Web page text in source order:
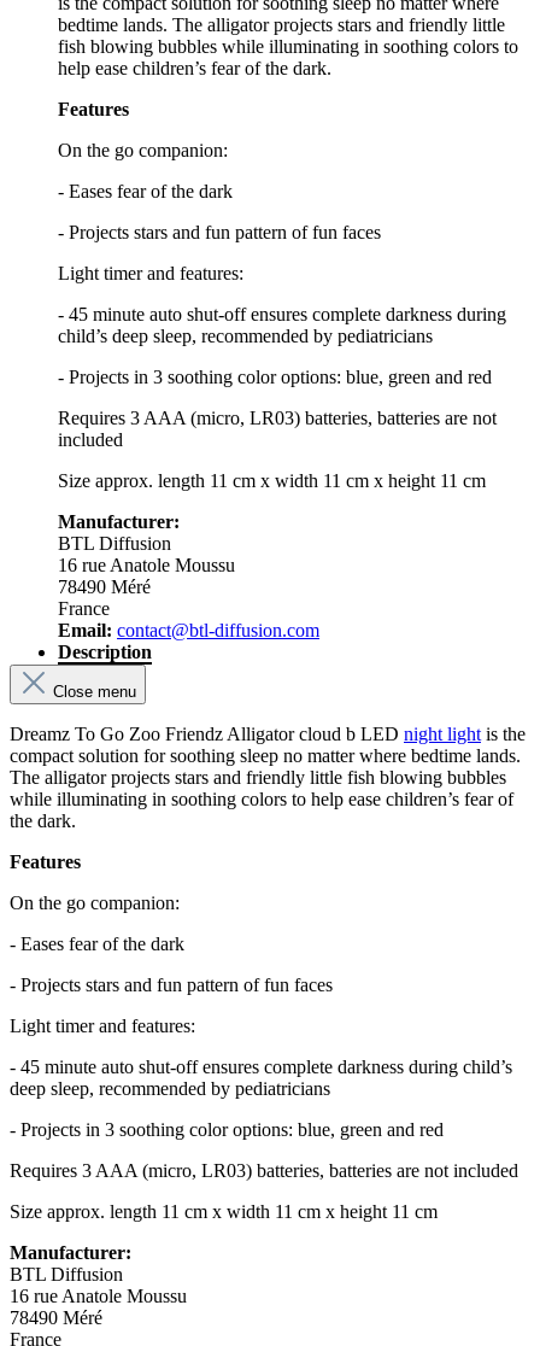
bedtime lands. The alligator projects stars and friendly little
fish blowing bubbles while illuminating in soothing colors to
help ease children’s fear of the dark.
Features
On the go companion:
- Eases fear of the dark
- Projects stars and fun pattern of fun faces
Light timer and features:
- 45 minute auto shut-off ensures complete darkness during
child’s deep sleep, recommended by pediatricians
- Projects in 3 soothing color options: blue, green and red
Requires 3 AAA (micro, LR03) batteries, batteries are not
included
Size approx. length 11 cm x width 11 cm x height 11 cm
Manufacturer:
BTL Diffusion
16 rue Anatole Moussu
78490 Méré
France
Email: contact@btl-diffusion.com
Description
Close menu
Dreamz To Go Zoo Friendz Alligator cloud b LED night light is the
compact solution for soothing sleep no matter where bedtime lands.
The alligator projects stars and friendly little fish blowing bubbles
while illuminating in soothing colors to help ease children’s fear of
the dark.
Features
On the go companion:
- Eases fear of the dark
- Projects stars and fun pattern of fun faces
Light timer and features:
- 45 minute auto shut-off ensures complete darkness during child’s
deep sleep, recommended by pediatricians
- Projects in 3 soothing color options: blue, green and red
Requires 3 AAA (micro, LR03) batteries, batteries are not included
Size approx. length 11 cm x width 11 cm x height 11 cm
Manufacturer:
BTL Diffusion
16 rue Anatole Moussu
78490 Méré
France